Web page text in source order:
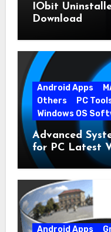
IObit
Download
Android Apps
Others
PC
Windows OS
Advanced
for PC Latest
Android Apps